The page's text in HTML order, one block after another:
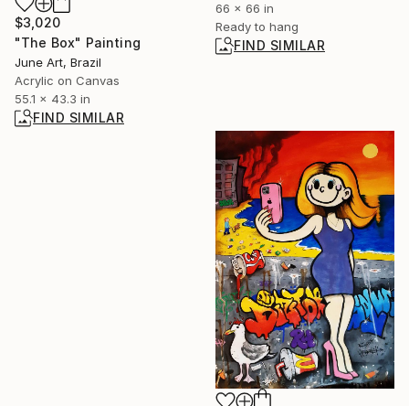
66 x 66 in
Ready to hang
FIND SIMILAR
$3,020
"The Box" Painting
June Art, Brazil
Acrylic on Canvas
55.1 x 43.3 in
FIND SIMILAR